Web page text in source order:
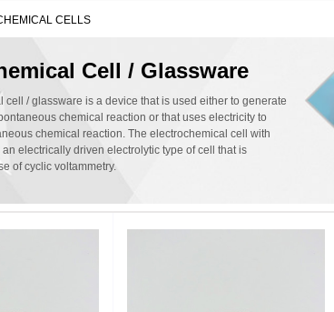
CELLS
Cell / Glassware
cell / glassware is a device that is used either to generate
chemical reaction or that uses electricity to
chemical reaction. The electrochemical cell with
electrically driven electrolytic type of cell that is
of cyclic voltammetry.